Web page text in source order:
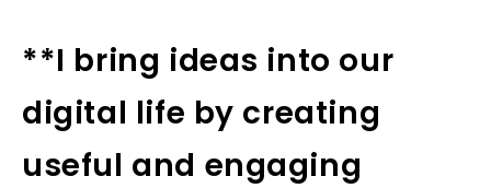
**I bring ideas into our
digital life by creating
useful and engaging